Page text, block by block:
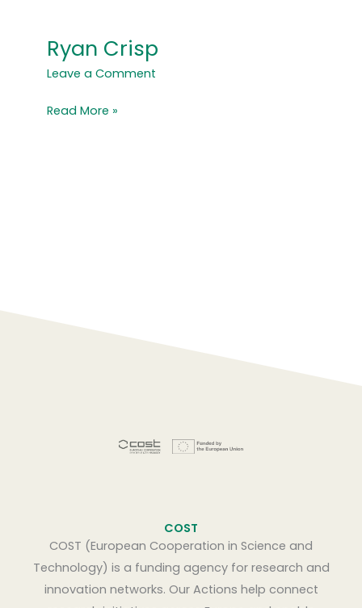
Ryan Crisp
Leave a Comment
Ryan
Crisp
Read More »
COST
COST (European Cooperation in Science and
Technology) is a funding agency for research and
innovation networks. Our Actions help connect